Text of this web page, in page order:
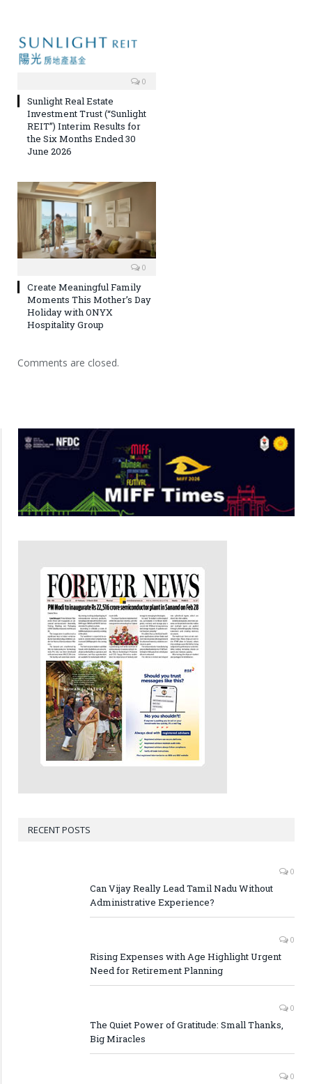
0
Sunlight Real Estate
Investment Trust (“Sunlight
REIT”) Interim Results for
the Six Months Ended 30
June 2026
0
Create Meaningful Family
Moments This Mother’s Day
Holiday with ONYX
Hospitality Group
Comments are closed.
RECENT POSTS
0
Can Vijay Really Lead Tamil Nadu Without
Administrative Experience?
0
Rising Expenses with Age Highlight Urgent
Need for Retirement Planning
0
The Quiet Power of Gratitude: Small Thanks,
Big Miracles
0